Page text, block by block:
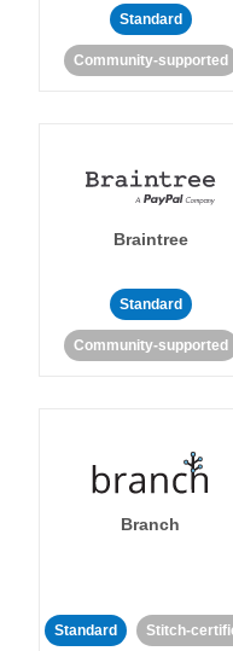
Standard
Community-supported
Braintree
Standard
Community-supported
Branch
Standard Stitch-